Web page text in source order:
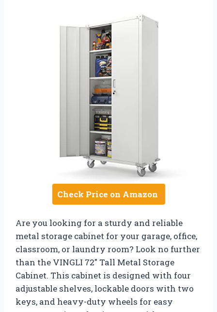
Check Price on Amazon
Are you looking for a sturdy and reliable
metal storage cabinet for your garage, office,
classroom, or laundry room? Look no further
than the VINGLI 72″ Tall Metal Storage
Cabinet. This cabinet is designed with four
adjustable shelves, lockable doors with two
keys, and heavy-duty wheels for easy